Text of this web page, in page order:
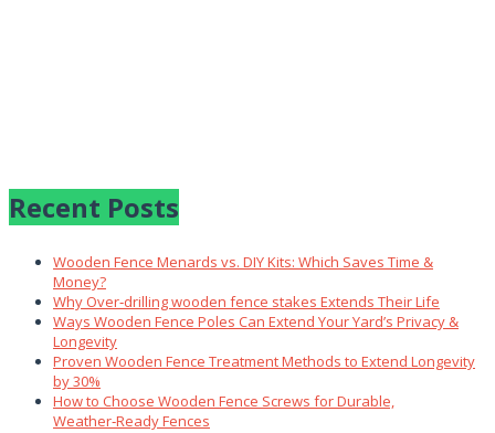
Recent Posts
Wooden Fence Menards vs. DIY Kits: Which Saves Time &
Money?
Why Over‑drilling wooden fence stakes Extends Their Life
Ways Wooden Fence Poles Can Extend Your Yard’s Privacy &
Longevity
Proven Wooden Fence Treatment Methods to Extend Longevity
by 30%
How to Choose Wooden Fence Screws for Durable,
Weather‑Ready Fences